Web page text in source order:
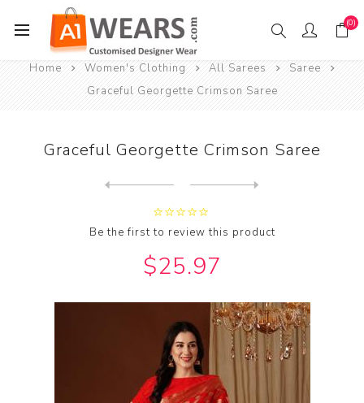
(0)
Home Women's Clothing All Sarees
Saree
Graceful Georgette Crimson Saree
Graceful Georgette Crimson Saree
Be the first to review this product
$25.97